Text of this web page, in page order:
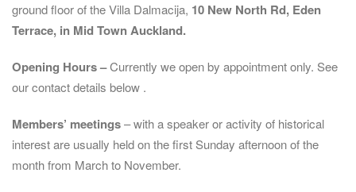
ground floor of the Villa Dalmacija, 10 New North Rd, Eden
Terrace, in Mid Town Auckland.
Opening Hours –Currently we open by appointment only. See
our contact details below .
Members’ meetings– with a speaker or activity of historical
interest are usually held on the first Sunday afternoon of the
month from March to November.